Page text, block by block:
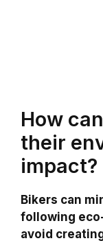
How
their
impact?
Bikers can
following
avoid